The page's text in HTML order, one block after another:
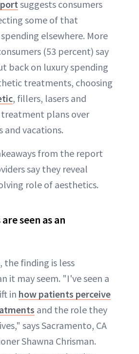
suggests consumers
some of that
elsewhere. More
(53 percent) say
back on luxury spending
treatments, choosing
, fillers, lasers and
plans over
and vacations.
from the report
say they reveal
role of aesthetics.
seen as an
the finding is less
it may seem. "I've seen a
in how patients perceive
and the role they
says Sacramento, CA
Shawna Chrisman.